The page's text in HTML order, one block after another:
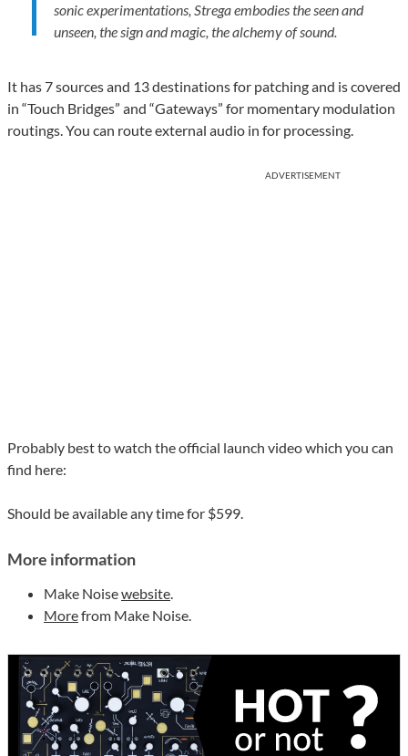
sonic experimentations, Strega embodies the seen and
unseen, the sign and magic, the alchemy of sound.
It has 7 sources and 13 destinations for patching and is covered
in “Touch Bridges” and “Gateways” for momentary modulation
routings. You can route external audio in for processing.
ADVERTISEMENT
Probably best to watch the official launch video which you can
find here:
Should be available any time for $599.
More information
Make Noisewebsite.
Morefrom Make Noise.